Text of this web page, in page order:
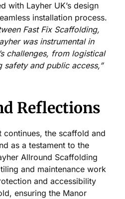
with Layher UK’s design
installation process.
Fast Fix Scaffolding,
was instrumental in
challenges, from logistical
safety and public access,”
Reflections
the scaffold and
as a testament to the
Allround Scaffolding
and maintenance work
and accessibility
ensuring the Manor